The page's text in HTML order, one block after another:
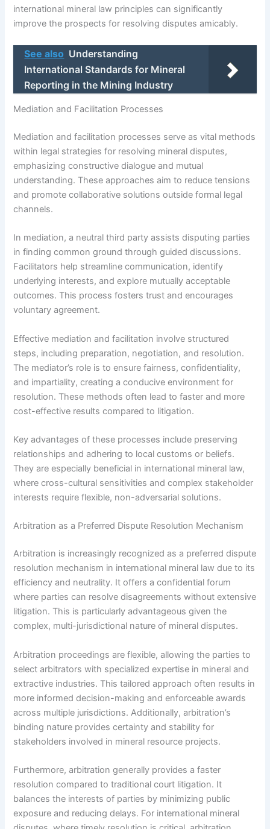
international mineral law principles can significantly
improve the prospects for resolving disputes amicably.
See also Understanding
International Standards for Mineral
Reporting in the Mining Industry
Mediation and Facilitation Processes
Mediation and facilitation processes serve as vital methods
within legal strategies for resolving mineral disputes,
emphasizing constructive dialogue and mutual
understanding. These approaches aim to reduce tensions
and promote collaborative solutions outside formal legal
channels.
In mediation, a neutral third party assists disputing parties
in finding common ground through guided discussions.
Facilitators help streamline communication, identify
underlying interests, and explore mutually acceptable
outcomes. This process fosters trust and encourages
voluntary agreement.
Effective mediation and facilitation involve structured
steps, including preparation, negotiation, and resolution.
The mediator’s role is to ensure fairness, confidentiality,
and impartiality, creating a conducive environment for
resolution. These methods often lead to faster and more
cost-effective results compared to litigation.
Key advantages of these processes include preserving
relationships and adhering to local customs or beliefs.
They are especially beneficial in international mineral law,
where cross-cultural sensitivities and complex stakeholder
interests require flexible, non-adversarial solutions.
Arbitration as a Preferred Dispute Resolution Mechanism
Arbitration is increasingly recognized as a preferred dispute
resolution mechanism in international mineral law due to its
efficiency and neutrality. It offers a confidential forum
where parties can resolve disagreements without extensive
litigation. This is particularly advantageous given the
complex, multi-jurisdictional nature of mineral disputes.
Arbitration proceedings are flexible, allowing the parties to
select arbitrators with specialized expertise in mineral and
extractive industries. This tailored approach often results in
more informed decision-making and enforceable awards
across multiple jurisdictions. Additionally, arbitration’s
binding nature provides certainty and stability for
stakeholders involved in mineral resource projects.
Furthermore, arbitration generally provides a faster
resolution compared to traditional court litigation. It
balances the interests of parties by minimizing public
exposure and reducing delays. For international mineral